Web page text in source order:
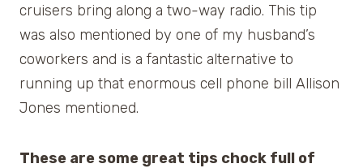
cruisers bring along a two-way radio. This tip
was also mentioned by one of my husband’s
coworkers and is a fantastic alternative to
running up that enormous cell phone bill Allison
Jones mentioned.
These are some great tips chock full of